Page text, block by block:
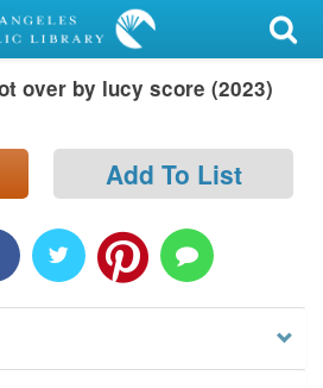
over by lucy score (2023)
Add To List